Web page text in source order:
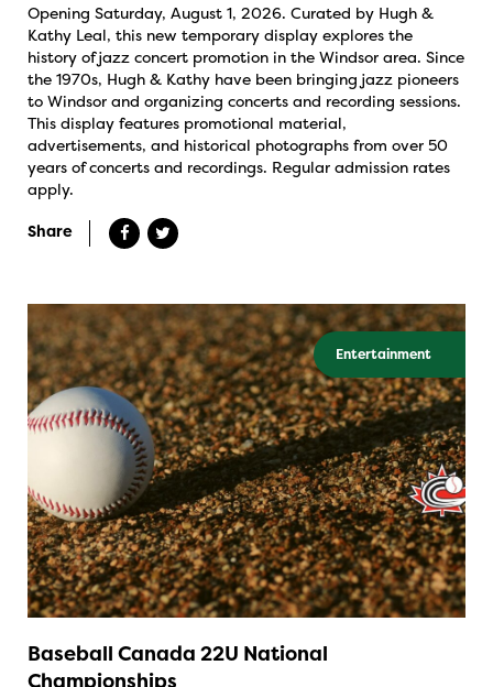
Opening Saturday, August 1, 2026. Curated by Hugh &
Kathy Leal, this new temporary display explores the
history of jazz concert promotion in the Windsor area. Since
the 1970s, Hugh & Kathy have been bringing jazz pioneers
to Windsor and organizing concerts and recording sessions.
This display features promotional material,
advertisements, and historical photographs from over 50
years of concerts and recordings. Regular admission rates
apply.
Share
Entertainment
Baseball Canada 22U National
Championships